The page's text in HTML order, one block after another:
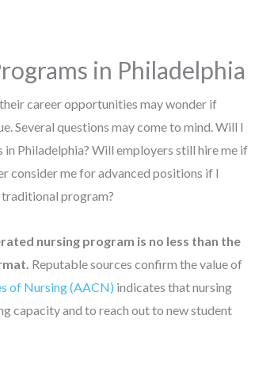
in Philadelphia
career opportunities may wonder if
Several questions may come to mind. Will I
Philadelphia? Will employers still hire me if
consider me for advanced positions if I
program?
nursing program is no less than the
Reputable sources confirm the value of
of Nursing (AACN) indicates that nursing
capacity and to reach out to new student